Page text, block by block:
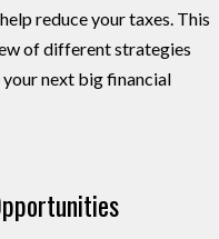
reduce your taxes. This
of different strategies
next big financial